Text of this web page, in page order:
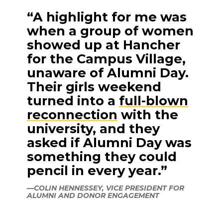
“A highlight for me was
when a group of women
showed up at Hancher
for the Campus Village,
unaware of Alumni Day.
Their girls weekend
turned into a full-blown
reconnection with the
university, and they
asked if Alumni Day was
something they could
pencil in every year.”
—COLIN HENNESSEY, VICE PRESIDENT FOR
ALUMNI AND DONOR ENGAGEMENT